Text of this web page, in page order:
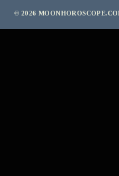
© 2026